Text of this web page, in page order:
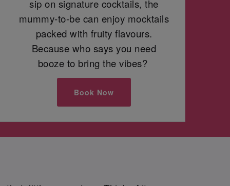
sip on signature cocktails, the
mummy-to-be can enjoy mocktails
packed with fruity flavours.
Because who says you need
booze to bring the vibes?
Book Now